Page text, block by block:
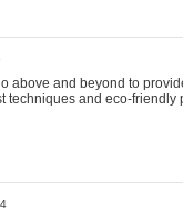
above and beyond to
techniques and eco-